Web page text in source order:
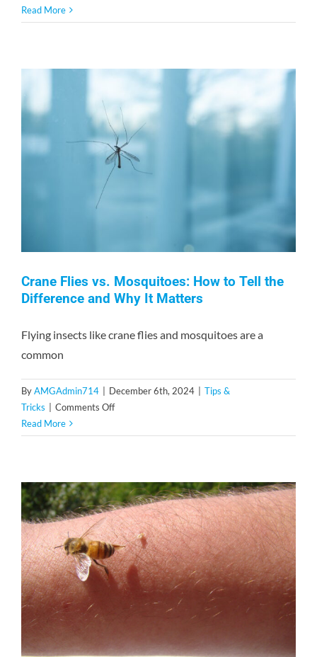
Truth
Do
They
Really
Work?
Read More
Crane Flies vs. Mosquitoes: How to Tell the
Difference and Why It Matters
Flying insects like crane flies and mosquitoes are a
common
ByAMGAdmin714 | December 6th, 2024 | Tips &
Tricks | Comments Offon
Flies
How
to
Tell
the
Difference
and
Why
Read More